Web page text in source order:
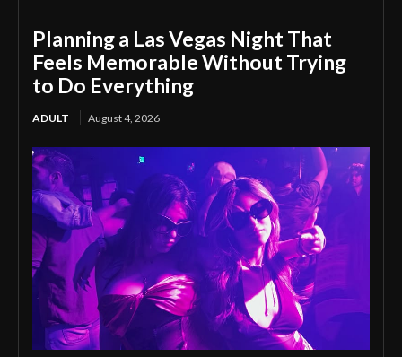
Planning a Las Vegas Night That
Feels Memorable Without Trying
to Do Everything
ADULT August 4, 2026